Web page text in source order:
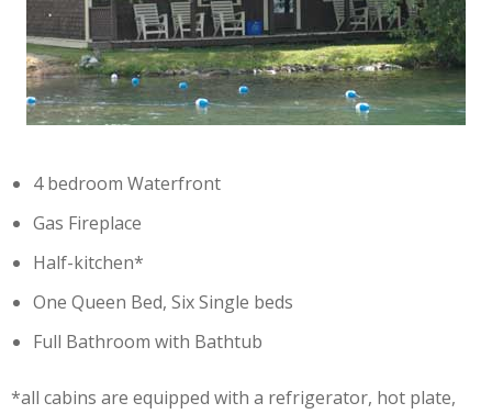
4 bedroom Waterfront
Gas Fireplace
Half-kitchen*
One Queen Bed, Six Single beds
Full Bathroom with Bathtub
*all cabins are equipped with a refrigerator, hot plate,